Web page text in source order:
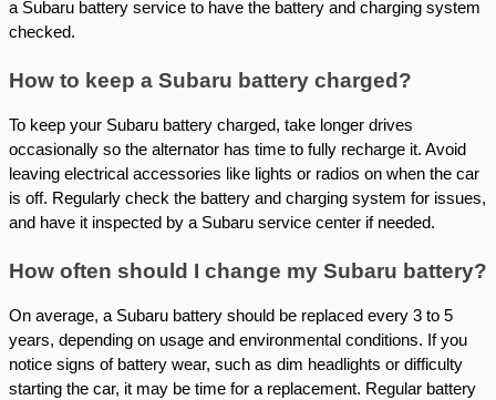
a Subaru battery service to have the battery and charging system
checked.
How to keep a Subaru battery charged?
To keep your Subaru battery charged, take longer drives
occasionally so the alternator has time to fully recharge it. Avoid
leaving electrical accessories like lights or radios on when the car
is off. Regularly check the battery and charging system for issues,
and have it inspected by a Subaru service center if needed.
How often should I change my Subaru battery?
On average, a Subaru battery should be replaced every 3 to 5
years, depending on usage and environmental conditions. If you
notice signs of battery wear, such as dim headlights or difficulty
starting the car, it may be time for a replacement. Regular battery